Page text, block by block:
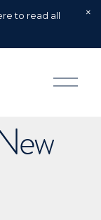
to read all
O
p